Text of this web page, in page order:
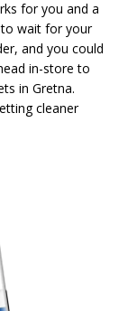
for you and a
wait for your
and you could
in-store to
in Gretna.
cleaner